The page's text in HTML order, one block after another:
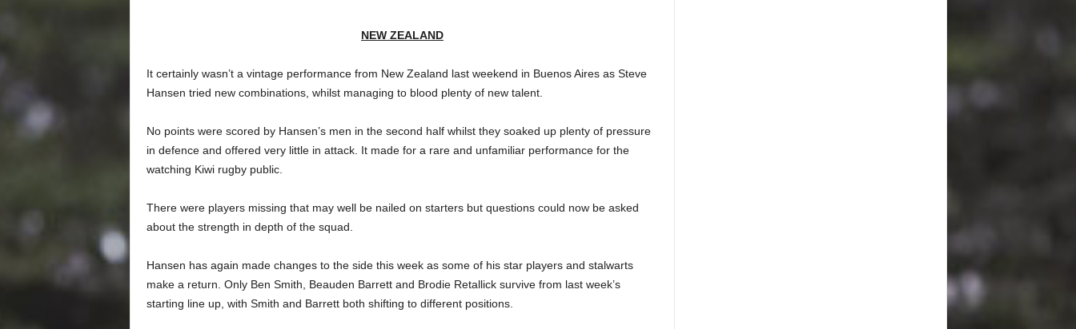
NEW ZEALAND
It certainly wasn’t a vintage performance from New Zealand last weekend in Buenos Aires as Steve
Hansen tried new combinations, whilst managing to blood plenty of new talent.
No points were scored by Hansen’s men in the second half whilst they soaked up plenty of pressure
in defence and offered very little in attack. It made for a rare and unfamiliar performance for the
watching Kiwi rugby public.
There were players missing that may well be nailed on starters but questions could now be asked
about the strength in depth of the squad.
Hansen has again made changes to the side this week as some of his star players and stalwarts
make a return. Only Ben Smith, Beauden Barrett and Brodie Retallick survive from last week’s
starting line up, with Smith and Barrett both shifting to different positions.